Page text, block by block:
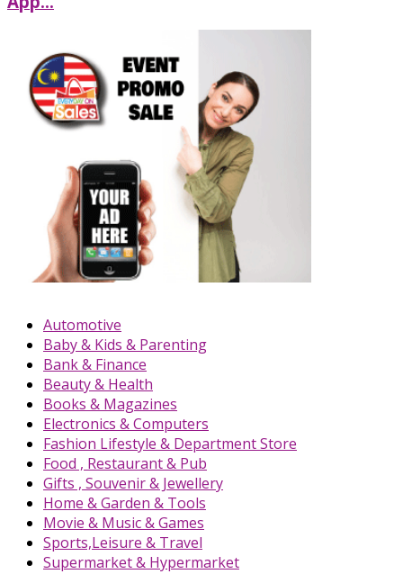
Automotive
Baby & Kids & Parenting
Bank & Finance
Beauty & Health
Books & Magazines
Electronics & Computers
Fashion Lifestyle & Department Store
Food , Restaurant & Pub
Gifts , Souvenir & Jewellery
Home & Garden & Tools
Movie & Music & Games
Sports,Leisure & Travel
Supermarket & Hypermarket